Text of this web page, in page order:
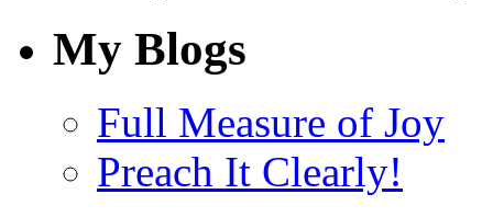
My Blogs
Full Measure of Joy
Preach It Clearly!